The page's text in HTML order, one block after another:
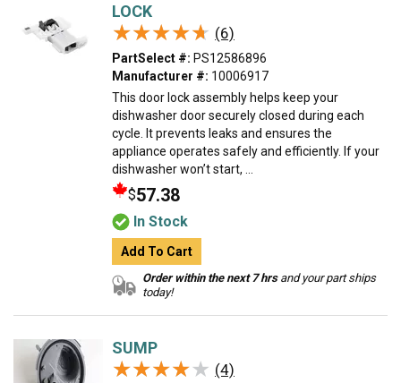
LOCK
★★★★★
★★★★★ (6)
PartSelect #: PS12586896
Manufacturer #: 10006917
This door lock assembly helps keep your
dishwasher door securely closed during each
cycle. It prevents leaks and ensures the
appliance operates safely and efficiently. If your
dishwasher won’t start, ...
$57.38
In Stock
Add To Cart
Order within the next 7 hrsand your part ships
today!
SUMP
★★★★★
★★★★★ (4)